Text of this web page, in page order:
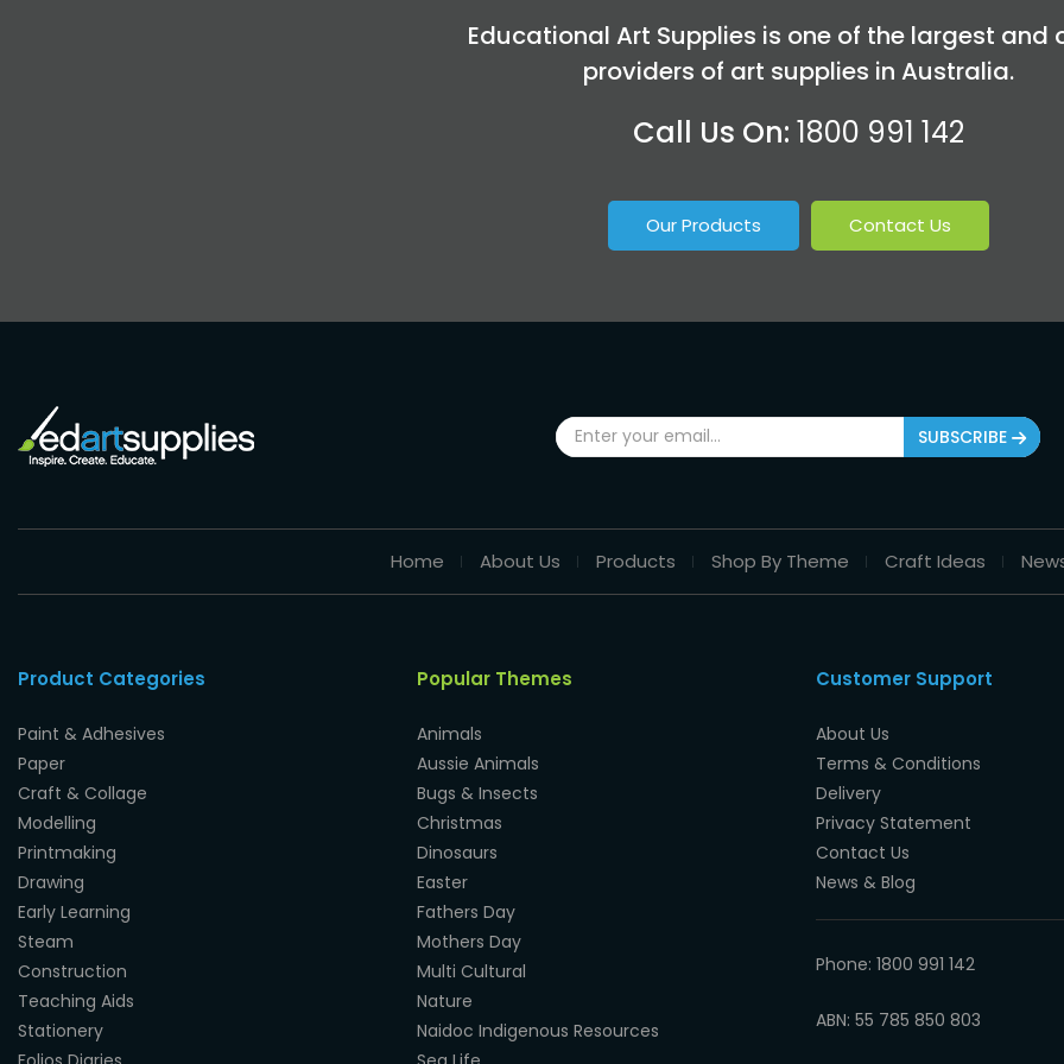
Educational Art Supplies is one of the largest and
providers of art supplies in Australia.
Call Us On: 1800 991 142
Our Products Contact Us
SUBSCRIBE
Home About Us Products Shop By Theme Craft Ideas
Product Categories
Paint & Adhesives
Paper
Craft & Collage
Modelling
Printmaking
Drawing
Early Learning
Steam
Construction
Teaching Aids
Stationery
Popular Themes
Animals
Aussie Animals
Bugs & Insects
Christmas
Dinosaurs
Easter
Fathers Day
Mothers Day
Multi Cultural
Nature
Naidoc Indigenous Resources
Customer Support
About Us
Terms & Conditions
Delivery
Privacy Statement
Contact Us
News & Blog
Phone: 1800 991 142
ABN: 55 785 850 803